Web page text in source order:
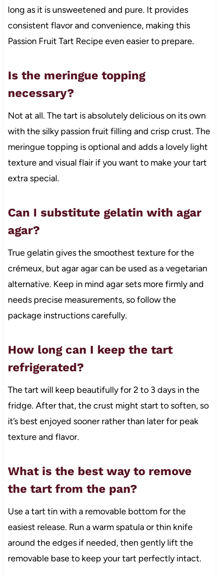
long as it is unsweetened and pure. It provides
consistent flavor and convenience, making this
Passion Fruit Tart Recipe even easier to prepare.
Is the meringue topping
necessary?
Not at all. The tart is absolutely delicious on its own
with the silky passion fruit filling and crisp crust. The
meringue topping is optional and adds a lovely light
texture and visual flair if you want to make your tart
extra special.
Can I substitute gelatin with agar
agar?
True gelatin gives the smoothest texture for the
crémeux, but agar agar can be used as a vegetarian
alternative. Keep in mind agar sets more firmly and
needs precise measurements, so follow the
package instructions carefully.
How long can I keep the tart
refrigerated?
The tart will keep beautifully for 2 to 3 days in the
fridge. After that, the crust might start to soften, so
it’s best enjoyed sooner rather than later for peak
texture and flavor.
What is the best way to remove
the tart from the pan?
Use a tart tin with a removable bottom for the
easiest release. Run a warm spatula or thin knife
around the edges if needed, then gently lift the
removable base to keep your tart perfectly intact.